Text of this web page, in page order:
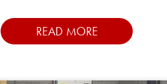
READ MORE